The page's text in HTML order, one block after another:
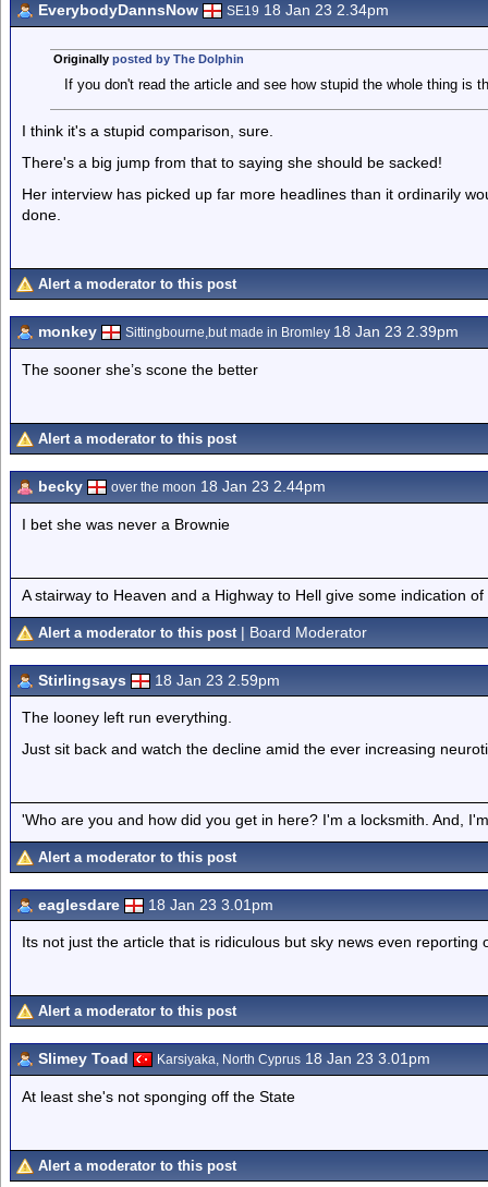
EverybodyDannsNow SE19 18 Jan 23 2.34pm
Originally posted by The Dolphin
If you don't read the article and see how stupid the whole thing is
I think it's a stupid comparison, sure.
There's a big jump from that to saying she should be sacked!
Her interview has picked up far more headlines than it ordinarily
done.
Alert a moderator to this post
monkey Sittingbourne,but made in Bromley 18 Jan 23 2.39pm
The sooner she’s scone the better
Alert a moderator to this post
becky over the moon 18 Jan 23 2.44pm
I bet she was never a Brownie
A stairway to Heaven and a Highway to Hell give some indication
Alert a moderator to this post | Board Moderator
Stirlingsays 18 Jan 23 2.59pm
The looney left run everything.
Just sit back and watch the decline amid the ever increasing
'Who are you and how did you get in here? I'm a locksmith. And,
Alert a moderator to this post
eaglesdare 18 Jan 23 3.01pm
Its not just the article that is ridiculous but sky news even reporting
Alert a moderator to this post
Slimey Toad Karsiyaka, North Cyprus 18 Jan 23 3.01pm
At least she's not sponging off the State
Alert a moderator to this post